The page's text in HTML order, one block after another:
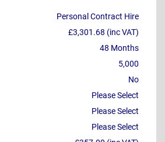
Personal Contract Hire
£3,301.68 (inc VAT)
48 Months
5,000
No
Please Select
Please Select
Please Select